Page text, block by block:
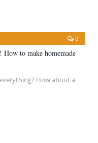
0
to make homemade
How about a